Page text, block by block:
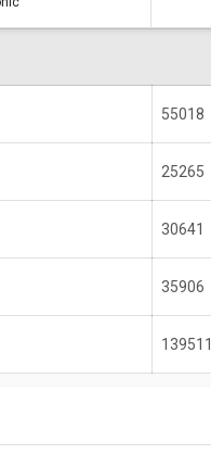
55018
25265
30641
35906
139511